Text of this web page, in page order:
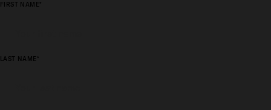
FIRST NAME*
LAST NAME*